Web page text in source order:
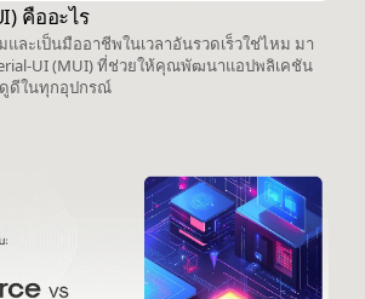
คืออะไร
และเป็นมืออาชีพในเวลาอันรวดเร็วใช่ไหม มา
UI (MUI) ที่ช่วยให้คุณพัฒนาแอปพลิเคชัน
ดูดีในทุกอุปกรณ์